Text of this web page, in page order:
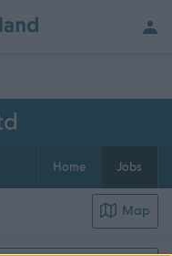
Home Jobs
Map